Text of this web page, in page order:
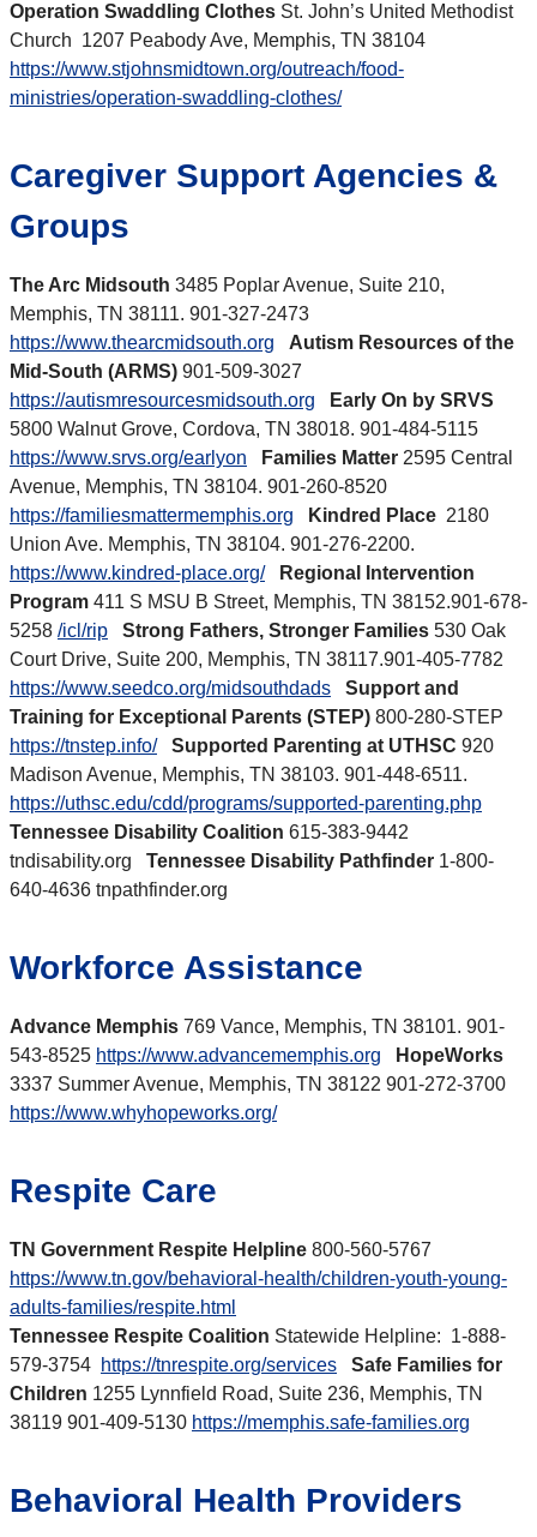
Operation Swaddling Clothes St. John’s United Methodist
Church 1207 Peabody Ave, Memphis, TN 38104
https://www.stjohnsmidtown.org/outreach/food-
ministries/operation-swaddling-clothes/
Caregiver Support Agencies &
Groups
The Arc Midsouth 3485 Poplar Avenue, Suite 210,
Memphis, TN 38111. 901-327-2473
https://www.thearcmidsouth.org
Autism Resources of the
Mid-South (ARMS) 901-509-3027
https://autismresourcesmidsouth.org
Early On by SRVS
5800 Walnut Grove, Cordova, TN 38018. 901-484-5115
https://www.srvs.org/earlyon
Families Matter 2595 Central
Avenue, Memphis, TN 38104. 901-260-8520
https://familiesmattermemphis.org
Kindred Place 2180
Union Ave. Memphis, TN 38104. 901-276-2200.
https://www.kindred-place.org/
Regional Intervention
Program 411 S MSU B Street, Memphis, TN 38152.901-678-
5258 /icl/rip Strong Fathers, Stronger Families 530 Oak
Court Drive, Suite 200, Memphis, TN 38117.901-405-7782
https://www.seedco.org/midsouthdads
Support and
Training for Exceptional Parents (STEP) 800-280-STEP
https://tnstep.info/
Supported Parenting at UTHSC 920
Madison Avenue, Memphis, TN 38103. 901-448-6511.
https://uthsc.edu/cdd/programs/supported-parenting.php
Tennessee Disability Coalition 615-383-9442
tndisability.org Tennessee Disability Pathfinder 1-800-
640-4636 tnpathfinder.org
Workforce Assistance
Advance Memphis 769 Vance, Memphis, TN 38101. 901-
543-8525 https://www.advancememphis.org
HopeWorks
3337 Summer Avenue, Memphis, TN 38122 901-272-3700
https://www.whyhopeworks.org/
Respite Care
TN Government Respite Helpline 800-560-5767
https://www.tn.gov/behavioral-health/children-youth-young-
adults-families/respite.html
Tennessee Respite Coalition Statewide Helpline: 1-888-
579-3754 https://tnrespite.org/services
Safe Families for
Children 1255 Lynnfield Road, Suite 236, Memphis, TN
38119 901-409-5130 https://memphis.safe-families.org
Behavioral Health Providers